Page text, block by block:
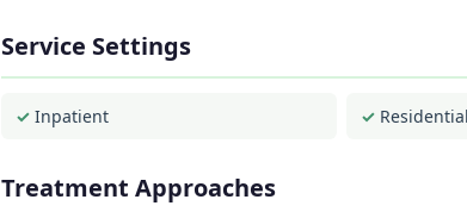
Service Settings
Inpatient Residential
Treatment Approaches